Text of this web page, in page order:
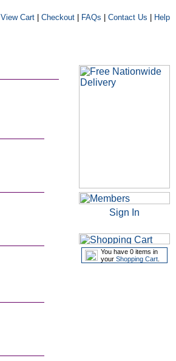
View Cart Checkout FAQs Contact Us Help
Sign In
You have 0 items in
your Shopping Cart